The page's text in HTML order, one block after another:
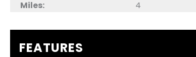
Miles:
4
FEATURES